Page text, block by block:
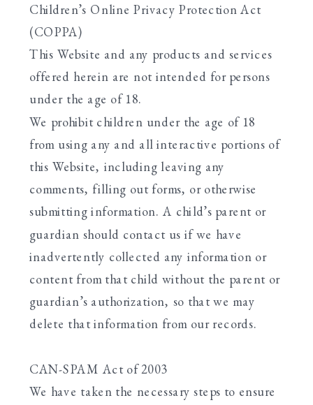
Children’s Online Privacy Protection Act
(COPPA)
This Website and any products and services
offered herein are not intended for persons
under the age of 18.
We prohibit children under the age of 18
from using any and all interactive portions of
this Website, including leaving any
comments, filling out forms, or otherwise
submitting information. A child’s parent or
guardian should contact us if we have
inadvertently collected any information or
content from that child without the parent or
guardian’s authorization, so that we may
delete that information from our records.
CAN-SPAM Act of 2003
We have taken the necessary steps to ensure